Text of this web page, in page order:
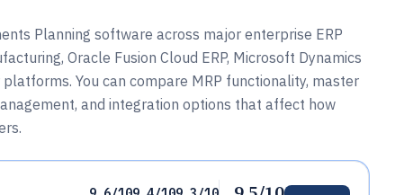
Planning software across major enterprise ERP
Oracle Fusion Cloud ERP, Microsoft Dynamics
You can compare MRP functionality, master
and integration options that affect how